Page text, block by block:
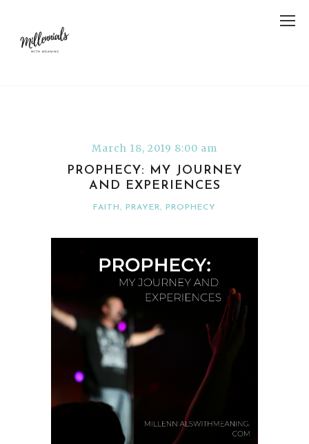
March 18, 2019 8:00 am
PROPHECY: MY JOURNEY
AND EXPERIENCES
FAITH , PRAYER, PROPHECY